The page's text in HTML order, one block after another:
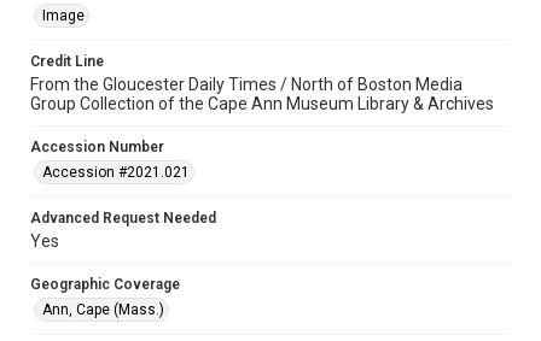
Image
Credit Line
From the Gloucester Daily Times / North of Boston Media
Group Collection of the Cape Ann Museum Library & Archives
Accession Number
Accession #2021.021
Advanced Request Needed
Yes
Geographic Coverage
Ann, Cape (Mass.)